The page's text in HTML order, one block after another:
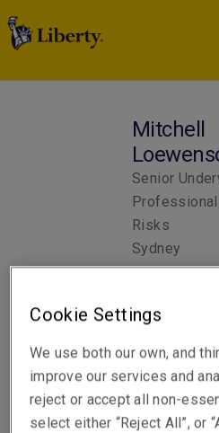
Mitchell
Senior
Risks
Sydney
Telephone
Email
Show email address
Cookie Settings
We use both our own, and
improve our services and
reject or accept all non-
select either “Reject All”, or